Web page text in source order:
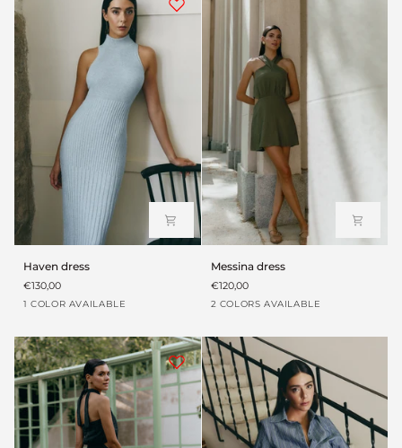
dress
Haven dress
€130,00
1 COLOR AVAILABLE
Azul
dress
Messina dress
€120,00
2 COLORS AVAILABLE
VerdeBlack